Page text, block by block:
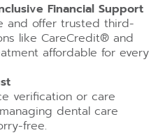
Financial Support
and offer trusted third-
like CareCredit®️ and
affordable for every
verification or care
dental care
free.